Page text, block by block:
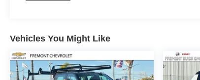
Vehicles You Might Like